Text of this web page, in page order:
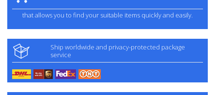
that allows you to find your suitable items quickly and easily.
Ship worldwide and privacy-protected package
service